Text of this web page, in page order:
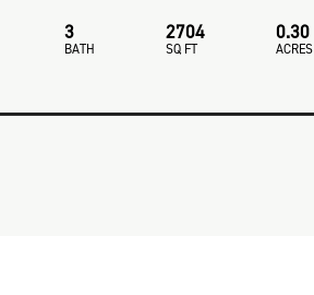
3
BATH
2704
SQ FT
0.30
ACRES